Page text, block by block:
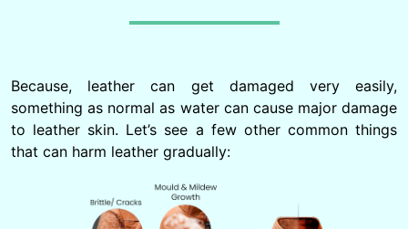
Because, leather can get damaged very easily,
something as normal as water can cause major damage
to leather skin. Let’s see a few other common things
that can harm leather gradually: